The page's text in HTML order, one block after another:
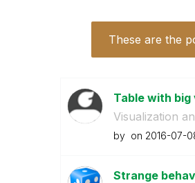
These are the
Table with
Visualization
by on ‎2016-07-
Strange